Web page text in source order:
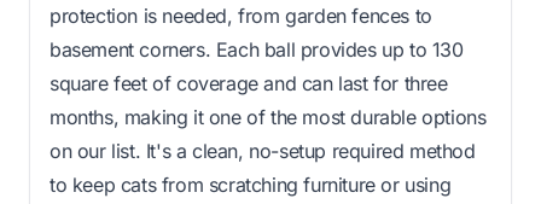
protection is needed, from garden fences to
basement corners. Each ball provides up to 130
square feet of coverage and can last for three
months, making it one of the most durable options
on our list. It's a clean, no-setup required method
to keep cats from scratching furniture or using